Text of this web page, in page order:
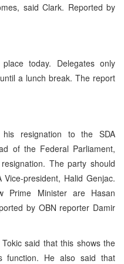
said Clark. Reported by
today. Delegates only
a lunch break. The report
resignation to the SDA
of the Federal Parliament,
The party should
president, Halid Genjac.
Prime Minister are Hasan
by OBN reporter Damir
said that this shows the
function. He also said that